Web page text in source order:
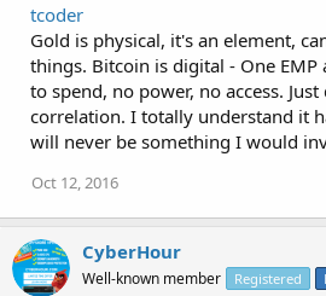
tcoder
Gold is physical, it's an element,
things. Bitcoin is digital - One
to spend, no power, no access.
correlation. I totally understand it
will never be something I would
Oct 12, 2016
CyberHour
Well-known member Registered